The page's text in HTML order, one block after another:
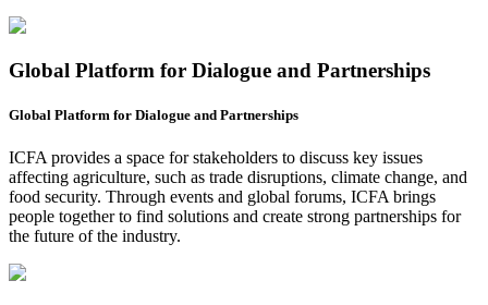
Global Platform for Dialogue and Partnerships
Global Platform for Dialogue and Partnerships
ICFA provides a space for stakeholders to discuss key issues
affecting agriculture, such as trade disruptions, climate change, and
food security. Through events and global forums, ICFA brings
people together to find solutions and create strong partnerships for
the future of the industry.